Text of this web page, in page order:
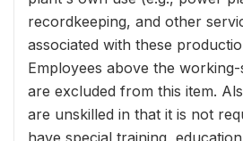
recordkeeping, and other
associated with these
Employees above the
are excluded from this item.
are unskilled in that it is not
have special training,